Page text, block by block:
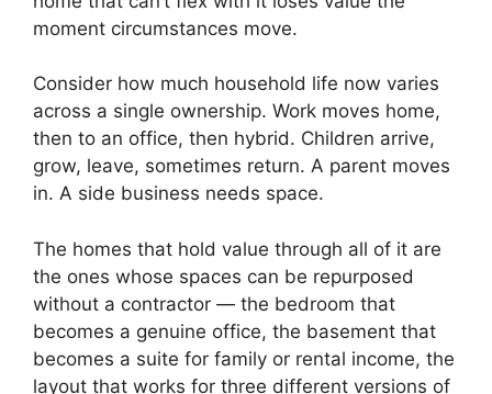
moment circumstances move.
Consider how much household life now varies
across a single ownership. Work moves home,
then to an office, then hybrid. Children arrive,
grow, leave, sometimes return. A parent moves
in. A side business needs space.
The homes that hold value through all of it are
the ones whose spaces can be repurposed
without a contractor — the bedroom that
becomes a genuine office, the basement that
becomes a suite for family or rental income, the
layout that works for three different versions of